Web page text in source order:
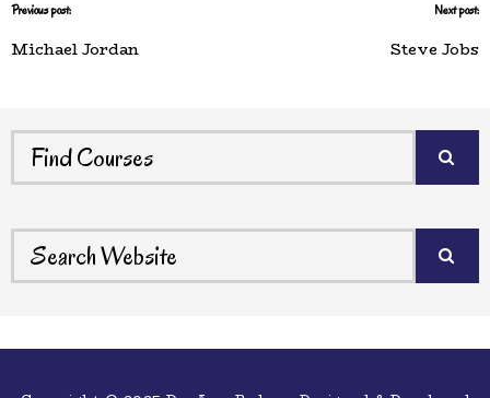
Previous post:
Michael Jordan
Next post:
Steve Jobs